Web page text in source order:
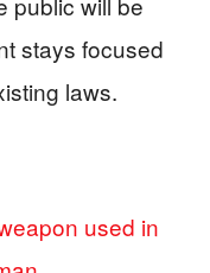
stays focused
laws.
used in